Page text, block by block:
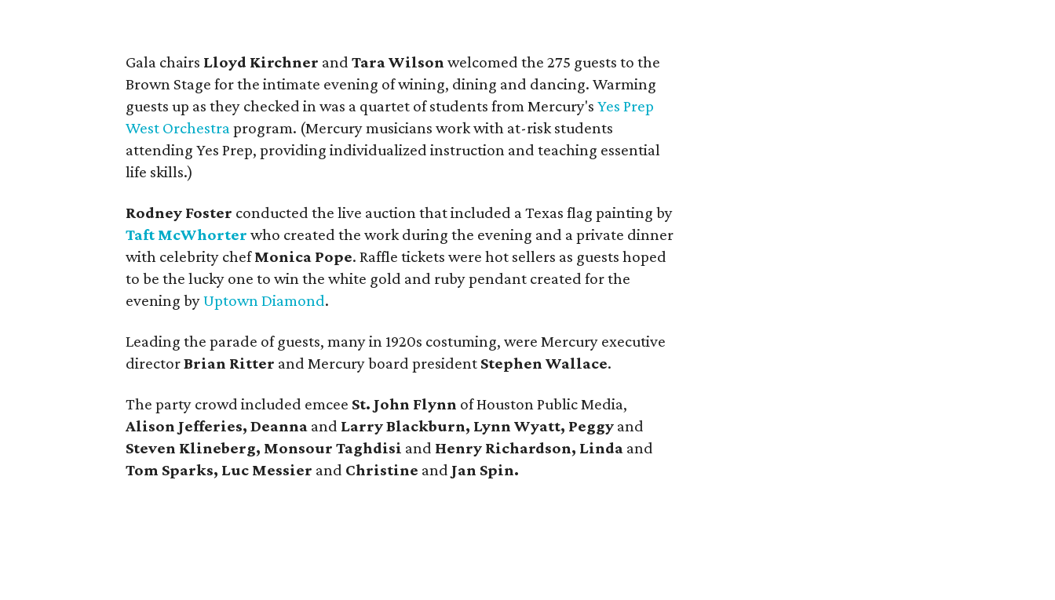
Gala chairs Lloyd Kirchner andTara Wilson welcomed the 275 guests to the
Brown Stage for the intimate evening of wining, dining and dancing. Warming
guests up as they checked in was a quartet of students from Mercury'sYes Prep
West Orchestraprogram. (Mercury musicians work with at-risk students
attending Yes Prep, providing individualized instruction and teaching essential
life skills.)
Rodney Foster conducted the live auction that included a Texas flag painting by
Taft McWhorter who created the work during the evening and a private dinner
with celebrity chefMonica Pope. Raffle tickets were hot sellers as guests hoped
to be the lucky one to win the white gold and ruby pendant created for the
evening byUptown Diamond.
Leading the parade of guests, many in 1920s costuming, were Mercury executive
directorBrian Ritter and Mercury board president Stephen Wallace.
The party crowd included emcee St. John Flynn of Houston Public Media,
Alison Jefferies, Deanna and Larry Blackburn, Lynn Wyatt, Peggy and
Steven Klineberg, Monsour Taghdisi and Henry Richardson, Linda and
Tom Sparks, Luc Messier and Christine and Jan Spin.